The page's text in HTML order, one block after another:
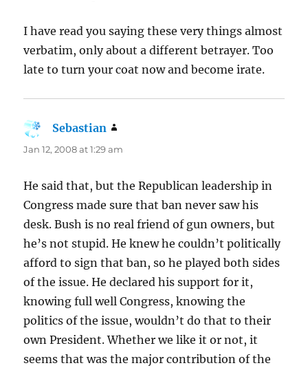
I have read you saying these very things almost
verbatim, only about a different betrayer. Too
late to turn your coat now and become irate.
Sebastian
Jan 12, 2008 at 1:29 am
He said that, but the Republican leadership in
Congress made sure that ban never saw his
desk. Bush is no real friend of gun owners, but
he’s not stupid. He knew he couldn’t politically
afford to sign that ban, so he played both sides
of the issue. He declared his support for it,
knowing full well Congress, knowing the
politics of the issue, wouldn’t do that to their
own President. Whether we like it or not, it
seems that was the major contribution of the